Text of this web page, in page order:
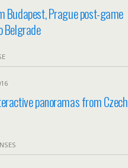
Budapest, Prague post-game
Belgrade
panoramas from Czech